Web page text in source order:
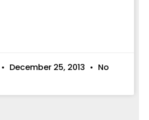
December 25, 2013
No